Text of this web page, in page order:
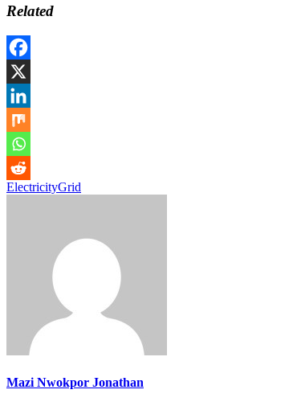
Related
ElectricityGrid
Mazi Nwokpor Jonathan